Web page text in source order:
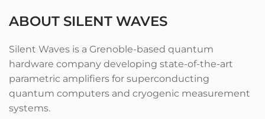
ABOUT SILENT WAVES
Silent Waves is a Grenoble-based quantum
hardware company developing state-of-the-art
parametric amplifiers for superconducting
quantum computers and cryogenic measurement
systems.